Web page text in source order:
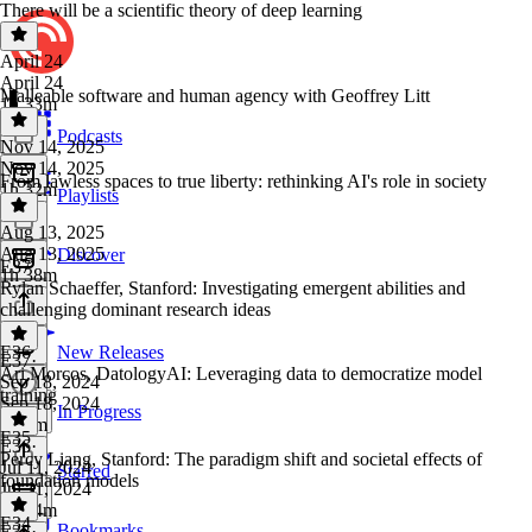
Podcasts
Playlists
Discover
New Releases
In Progress
Starred
There will be a scientific theory of deep learning
April 24
April 24
1h 33m
Malleable software and human agency with Geoffrey Litt
Nov 14, 2025
Nov 14, 2025
1h 32m
From lawless spaces to true liberty: rethinking AI's role in society
Aug 13, 2025
Aug 13, 2025
1h 38m
E37
Rylan Schaeffer, Stanford: Investigating emergent abilities and
challenging dominant research ideas
E37·
Sep 18, 2024
Sep 18, 2024
1h 2m
E36
Ari Morcos, DatologyAI: Leveraging data to democratize model
training
E36·
Jul 11, 2024
Jul 11, 2024
1h 34m
E35
Percy Liang, Stanford: The paradigm shift and societal effects of
foundation models
E34